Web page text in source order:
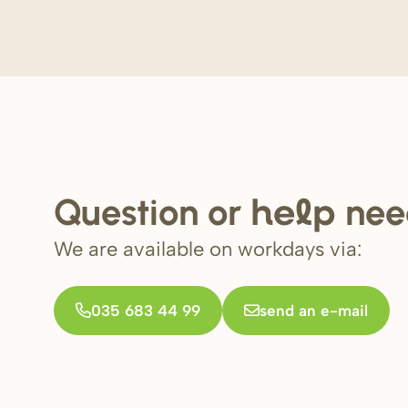
Question or help
We are available on workdays via:
035 683 44 99 send an e-mail